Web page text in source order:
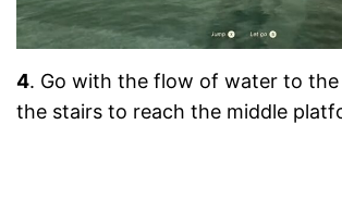
4. Go with the flow of water to
the stairs to reach the middle